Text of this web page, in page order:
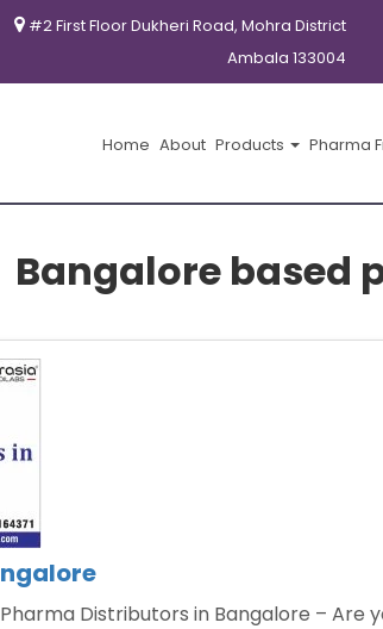
#2 First Floor Dukheri Road, Mohra District
Ambala 133004
Home About Products Pharma
Bangalore based
Distributors in Bangalore –